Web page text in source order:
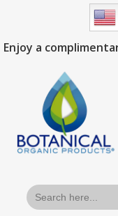
Enjoy a
Search
for: